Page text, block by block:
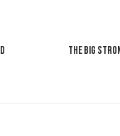
THE BIG